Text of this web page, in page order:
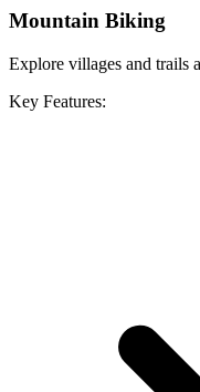
Mountain Biking
Explore villages and trails
Key Features: